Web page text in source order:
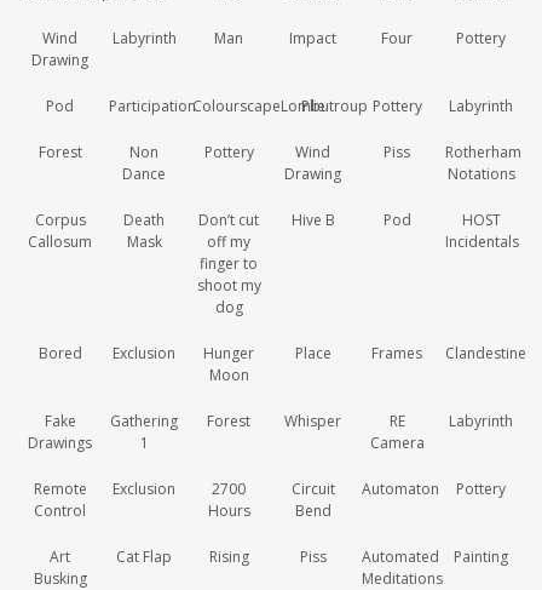
Wind
Drawing
Labyrinth Man Impact Four Pottery
Pod ParticipationColourscapeLombutroup
Plie Pottery Labyrinth
Forest
Non
Dance
Pottery
Wind
Drawing
Piss
Rotherham
Notations
Corpus
Callosum
Death
Mask
Don’t cut
off my
finger to
shoot my
dog
Hive B Pod
HOST
Incidentals
Bored Exclusion
Hunger
Moon
Place Frames Clandestine
Fake
Drawings
Gathering
1
Forest Whisper
RE
Camera
Labyrinth
Remote
Control
Exclusion
2700
Hours
Circuit
Bend
Automaton Pottery
Art
Busking
Cat Flap Rising Piss
Automated
Meditations
Painting